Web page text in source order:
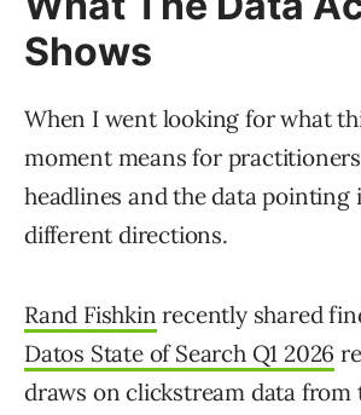
Shows
When I went looking for what
moment means for
headlines and the data
different directions.
Rand Fishkin recently shared
Datos State of Search Q1 2026
draws on clickstream data from